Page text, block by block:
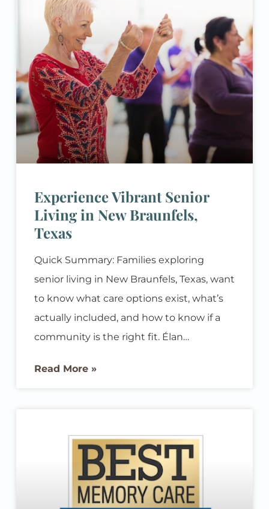
Experience Vibrant Senior
Living in New Braunfels,
Texas
Quick Summary: Families exploring
senior living in New Braunfels, Texas, want
to know what care options exist, what’s
actually included, and how to know if a
community is the right fit. Élan
memory care designed to support
welcoming New Braunfels community. If
you’re researching senior living options
for yourself or a loved one, you likely have
Read More »